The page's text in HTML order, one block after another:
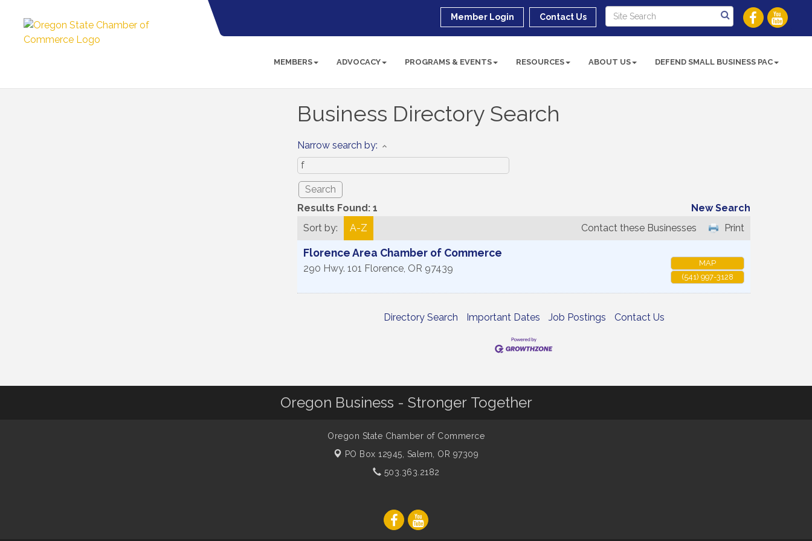
Member Login Contact Us
MEMBERS ADVOCACY PROGRAMS & EVENTS RESOURCES ABOUT US DEFEND SMALL BUSINESS PAC
Business Directory Search
Narrow search by:
Results Found: 1
New Search
Sort by:
A-Z Print
Contact these Businesses
Florence Area Chamber of Commerce
290 Hwy. 101 Florence, OR 97439
MAP
(541) 997-3128
Directory Search Important Dates Job Postings Contact Us
Oregon Business - Stronger Together
Oregon State Chamber of Commerce
PO Box 12945, Salem, OR 97309
503.363.2182